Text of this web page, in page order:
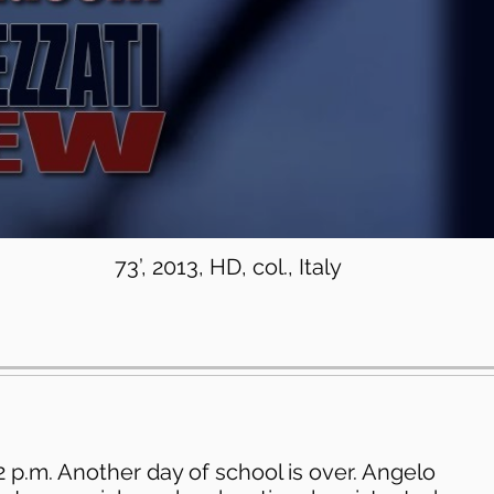
73’, 2013, HD, col., Italy
p.m. Another day of school is over. Angelo